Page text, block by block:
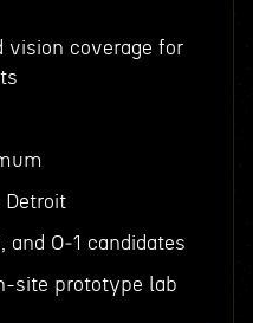
vision coverage for
Detroit
and O‑1 candidates
site prototype lab